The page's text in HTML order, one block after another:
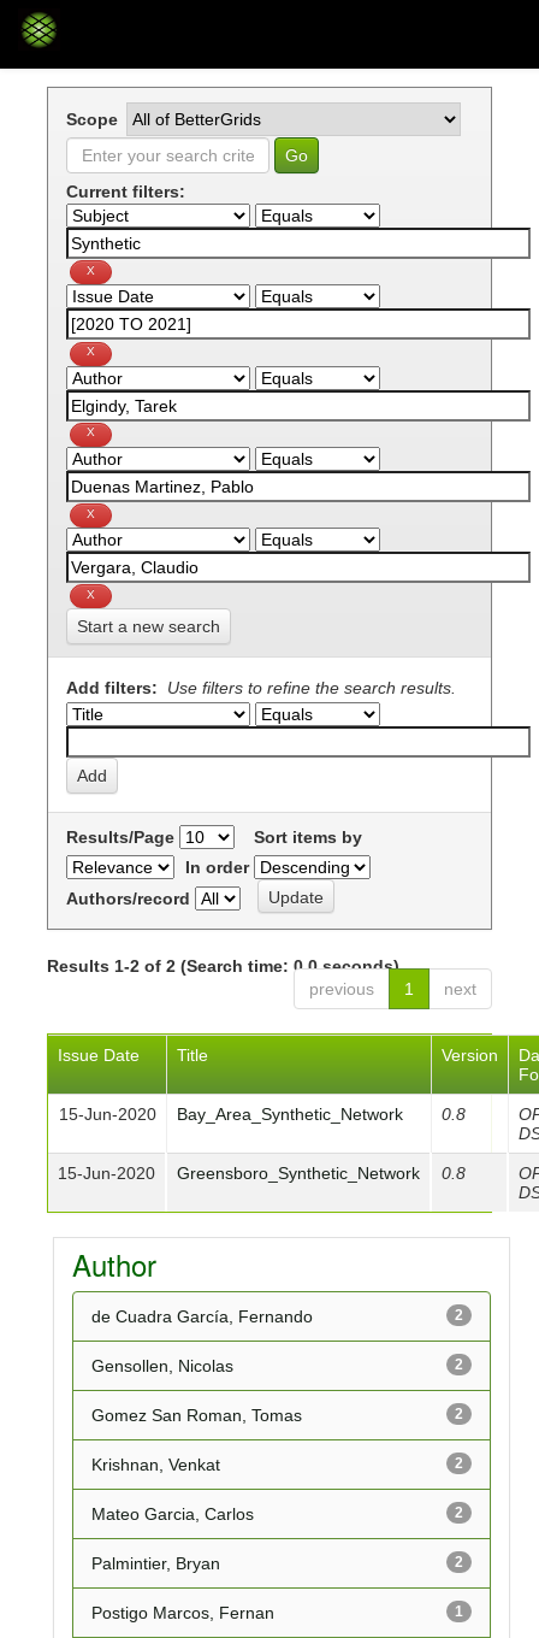
Skip
Scope
Current filters:
Start a new search
Add filters: Use filters to refine the search results.
Results/Page
Sort items by
In order
Authors/record
Results 1-2 of 2 (Search time: 0.0 seconds).
previous
1 next
Issue Date Title Version
15-Jun-2020 Bay_Area_Synthetic_Network 0.8
15-Jun-2020 Greensboro_Synthetic_Network 0.8
Author
2
de Cuadra García, Fernando
2
Gensollen, Nicolas
2
Gomez San Roman, Tomas
2
Krishnan, Venkat
2
Mateo Garcia, Carlos
2
Palmintier, Bryan
1
Postigo Marcos, Fernan